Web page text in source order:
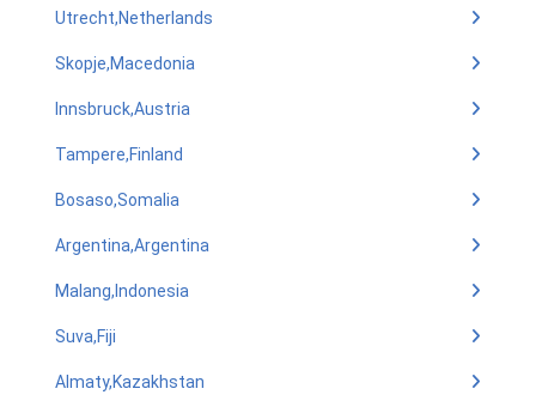
Utrecht,Netherlands
Skopje,Macedonia
Innsbruck,Austria
Tampere,Finland
Bosaso,Somalia
Argentina,Argentina
Malang,Indonesia
Suva,Fiji
Almaty,Kazakhstan